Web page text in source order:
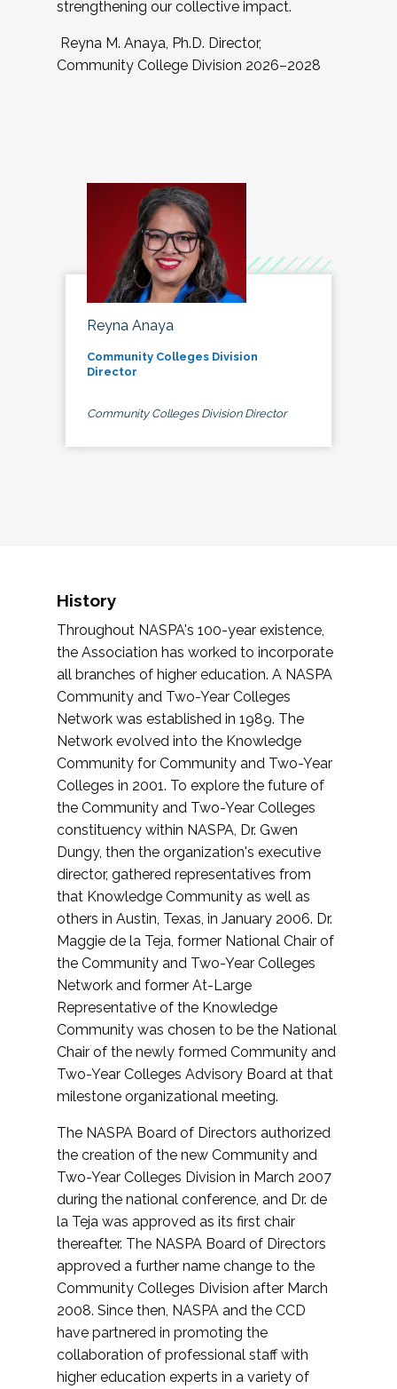
strengthening our collective impact.
Reyna M. Anaya, Ph.D. Director,
Community College Division 2026–2028
Reyna Anaya
Community Colleges Division
Director
Community Colleges Division Director
History
Throughout NASPA's 100-year existence,
the Association has worked to incorporate
all branches of higher education. A NASPA
Community and Two-Year Colleges
Network was established in 1989. The
Network evolved into the Knowledge
Community for Community and Two-Year
Colleges in 2001. To explore the future of
the Community and Two-Year Colleges
constituency within NASPA, Dr. Gwen
Dungy, then the organization's executive
director, gathered representatives from
that Knowledge Community as well as
others in Austin, Texas, in January 2006. Dr.
Maggie de la Teja, former National Chair of
the Community and Two-Year Colleges
Network and former At-Large
Representative of the Knowledge
Community was chosen to be the National
Chair of the newly formed Community and
Two-Year Colleges Advisory Board at that
milestone organizational meeting.
The NASPA Board of Directors authorized
the creation of the new Community and
Two-Year Colleges Division in March 2007
during the national conference, and Dr. de
la Teja was approved as its first chair
thereafter. The NASPA Board of Directors
approved a further name change to the
Community Colleges Division after March
2008. Since then, NASPA and the CCD
have partnered in promoting the
collaboration of professional staff with
higher education experts in a variety of